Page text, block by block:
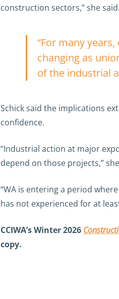
construction sectors,” she said.
“For many
changing as
of the industrial
Schick said the implications
confidence.
“Industrial action at major
depend on those projects,”
“WA is entering a period
has not experienced for at
CCIWA’s Winter 2026
copy.